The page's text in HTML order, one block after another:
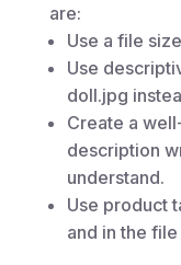
are:
Use a file
Use
doll.jpg
Create a
description
understand.
Use product
and in the file